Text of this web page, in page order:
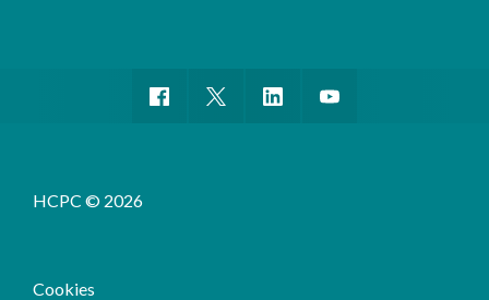
HCPC © 2026
Cookies